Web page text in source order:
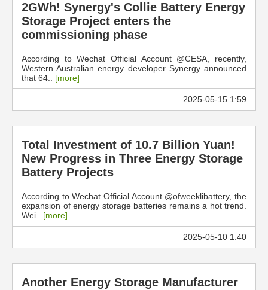
2GWh! Synergy's Collie Battery Energy
Storage Project enters the
commissioning phase
According to Wechat Official Account @CESA, recently,
Western Australian energy developer Synergy announced
that 64.. [more]
2025-05-15 1:59
Total Investment of 10.7 Billion Yuan!
New Progress in Three Energy Storage
Battery Projects
According to Wechat Official Account @ofweeklibattery, the
expansion of energy storage batteries remains a hot trend.
Wei.. [more]
2025-05-10 1:40
Another Energy Storage Manufacturer